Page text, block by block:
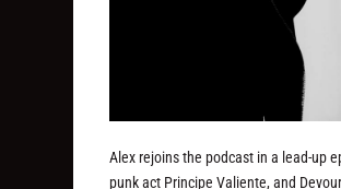
Alex rejoins the podcast in a lead-up
punk act Principe Valiente, and